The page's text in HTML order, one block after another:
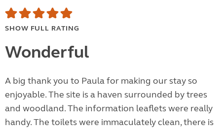
SHOW FULL RATING
Wonderful
A big thank you to Paula for making our stay so
enjoyable. The site is a haven surrounded by trees
and woodland. The information leaflets were really
handy. The toilets were immaculately clean, there is